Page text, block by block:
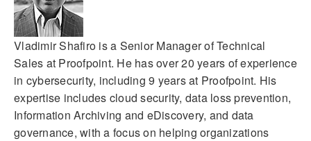
Vladimir Shafiro is a Senior Manager of Technical
Sales at Proofpoint. He has over 20 years of experience
in cybersecurity, including 9 years at Proofpoint. His
expertise includes cloud security, data loss prevention,
Information Archiving and eDiscovery, and data
governance, with a focus on helping organizations